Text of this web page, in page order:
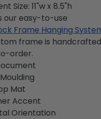
Size: 11"w x 8.5"h
our easy-to-use
Frame Hanging
frame is
order.
Moulding
Mat
Accent
Orientation